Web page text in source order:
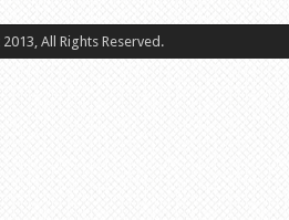
All Rights Reserved.